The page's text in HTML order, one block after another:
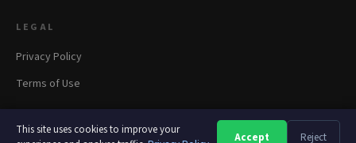
This site uses cookies to improve your
Accept Reject
LEGAL
Privacy Policy
Terms of Use